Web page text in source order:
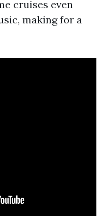
cruises even
making for a